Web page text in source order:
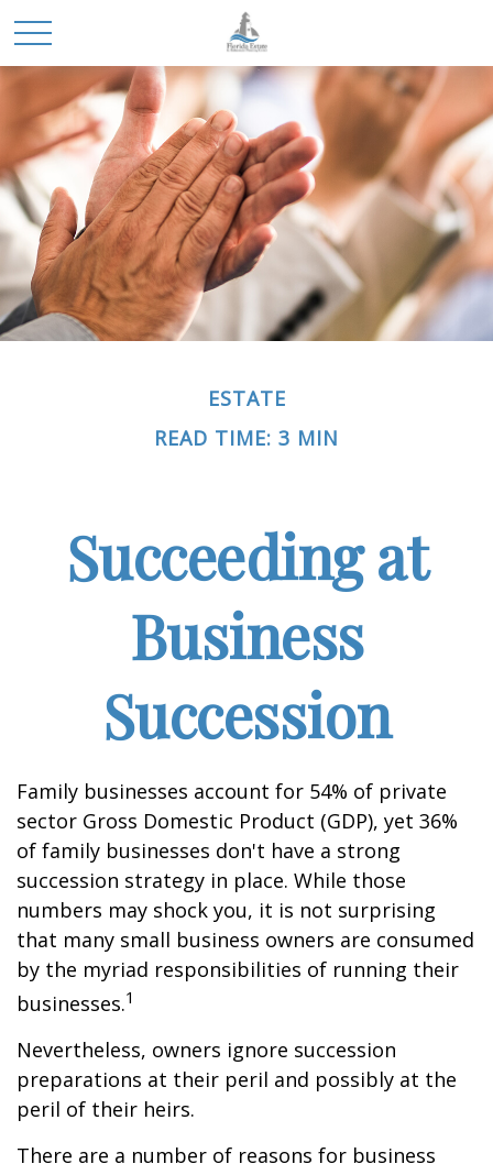
ESTATE
READ TIME: 3 MIN
Succeeding at
Business
Succession
Family businesses account for 54% of private
sector Gross Domestic Product (GDP), yet 36%
of family businesses don't have a strong
succession strategy in place. While those
numbers may shock you, it is not surprising
that many small business owners are consumed
by the myriad responsibilities of running their
businesses.1
Nevertheless, owners ignore succession
preparations at their peril and possibly at the
peril of their heirs.
There are a number of reasons for business